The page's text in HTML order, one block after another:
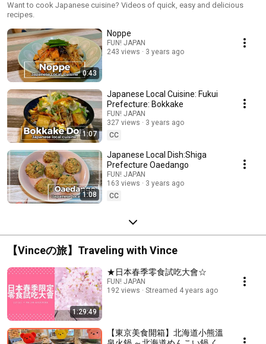
Want to cook Japanese cuisine? Videos of quick, easy and delicious
recipes.
0:43
Noppe
FUN! JAPAN
243 views
3 years ago
1:07
Japanese Local Cuisine: Fukui
Prefecture: Bokkake
FUN! JAPAN
327 views
3 years ago
CC
1:08
Japanese Local Dish:Shiga
Prefecture Oaedango
FUN! JAPAN
163 views
3 years ago
CC
【Vinceの旅】Traveling with Vince
1:29:49
★日本春季零食試吃大會☆
FUN! JAPAN
192 views
Streamed 4 years ago
【東京美食開箱】北海道小熊溫